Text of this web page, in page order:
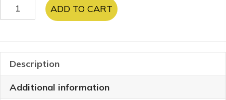
Kava
Vanuatu
ADD TO CART
Description
Additional information